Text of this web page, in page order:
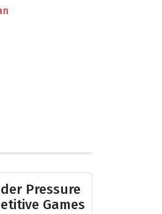
Pressure
Games